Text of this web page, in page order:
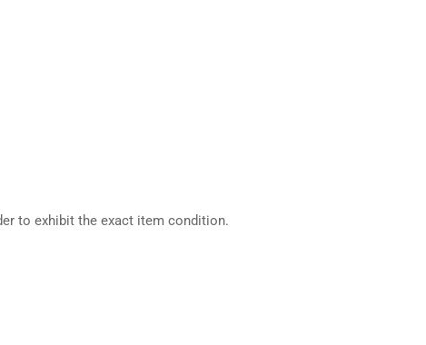
to exhibit the exact item condition.